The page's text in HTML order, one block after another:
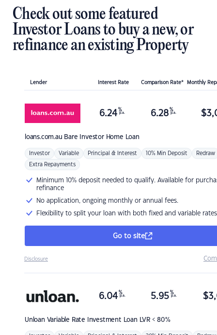
Check out some featured
Investor Loans to buy a new, or
refinance an existing Property
Lender Interest Rate Comparison Rate* Monthly
loans.com.au Bare Investor Home Loan
6.24 %
p.a. 6.28 %
p.a. $
Investor Variable Principal & Interest 10% Min Deposit Redraw
Extra Repayments
Minimum 10% deposit needed to qualify. Available for
refinance
No application, ongoing monthly or annual fees.
Flexibility to split your loan with both fixed and variable rates
Go to site
Disclosure
Unloan Variable Rate Investment Loan LVR < 80%
6.04 %
p.a. 5.95 %
p.a. $